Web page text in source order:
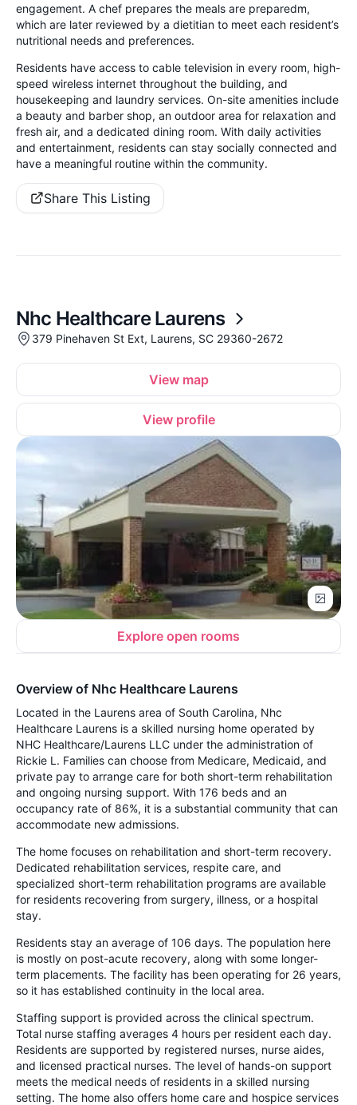
engagement. A chef prepares the meals are preparedm,
which are later reviewed by a dietitian to meet each resident’s
nutritional needs and preferences.
Residents have access to cable television in every room, high-
speed wireless internet throughout the building, and
housekeeping and laundry services. On-site amenities include
a beauty and barber shop, an outdoor area for relaxation and
fresh air, and a dedicated dining room. With daily activities
and entertainment, residents can stay socially connected and
have a meaningful routine within the community.
Share This Listing
Nhc Healthcare Laurens
379 Pinehaven St Ext, Laurens, SC 29360-2672
View map
View profile
Explore open rooms
Overview of Nhc Healthcare Laurens
Located in the Laurens area of South Carolina, Nhc
Healthcare Laurens is a skilled nursing home operated by
NHC Healthcare/Laurens LLC under the administration of
Rickie L. Families can choose from Medicare, Medicaid, and
private pay to arrange care for both short-term rehabilitation
and ongoing nursing support. With 176 beds and an
occupancy rate of 86%, it is a substantial community that can
accommodate new admissions.
The home focuses on rehabilitation and short-term recovery.
Dedicated rehabilitation services, respite care, and
specialized short-term rehabilitation programs are available
for residents recovering from surgery, illness, or a hospital
stay.
Residents stay an average of 106 days. The population here
is mostly on post-acute recovery, along with some longer-
term placements. The facility has been operating for 26 years,
so it has established continuity in the local area.
Staffing support is provided across the clinical spectrum.
Total nurse staffing averages 4 hours per resident each day.
Residents are supported by registered nurses, nurse aides,
and licensed practical nurses. The level of hands-on support
meets the medical needs of residents in a skilled nursing
setting. The home also offers home care and hospice services